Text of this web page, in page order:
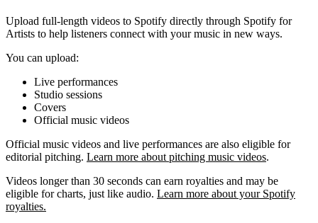
Upload full-length videos to Spotify directly through Spotify for
Artists to help listeners connect with your music in new ways.
You can upload:
Live performances
Studio sessions
Covers
Official music videos
Official music videos and live performances are also eligible for
editorial pitching. Learn more about pitching music videos.
Videos longer than 30 seconds can earn royalties and may be
eligible for charts, just like audio. Learn more about your Spotify
royalties.